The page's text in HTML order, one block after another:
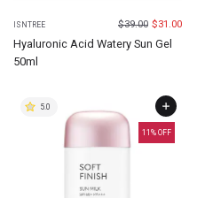
ISNTREE $39.00 $31.00
Hyaluronic Acid Watery Sun Gel
50ml
11 % OFF
5.0